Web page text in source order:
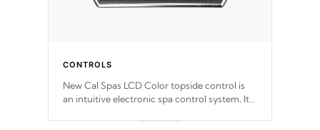
CONTROLS
New Cal Spas LCD Color topside control is
an intuitive electronic spa control system. It